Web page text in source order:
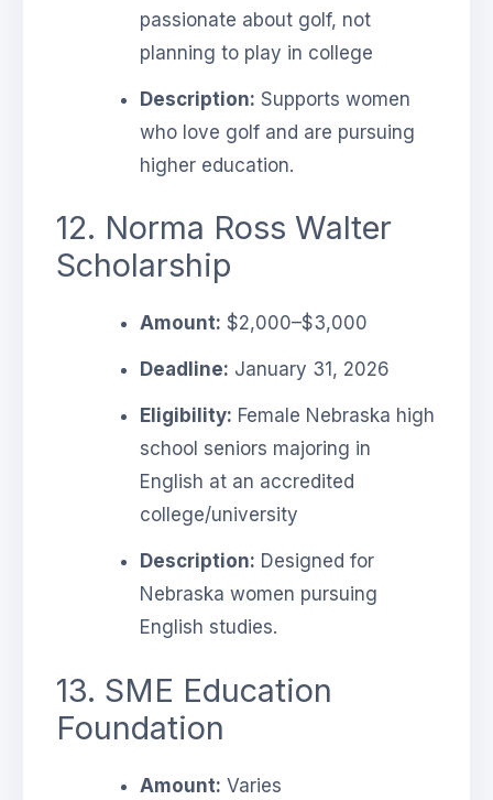
passionate about golf, not
planning to play in college
Description: Supports women
who love golf and are pursuing
higher education.
12. Norma Ross Walter
Scholarship
Amount: $2,000–$3,000
Deadline: January 31, 2026
Eligibility: Female Nebraska high
school seniors majoring in
English at an accredited
college/university
Description: Designed for
Nebraska women pursuing
English studies.
13. SME Education
Foundation
Amount: Varies